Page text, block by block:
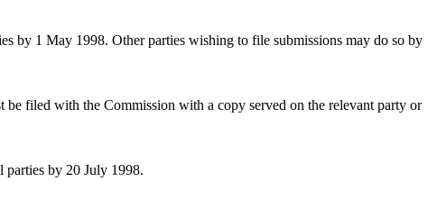
by 1 May 1998. Other parties wishing to file submissions may do so by
be filed with the Commission with a copy served on the relevant party or
parties by 20 July 1998.